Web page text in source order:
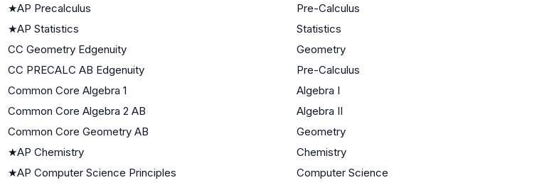
★AP Precalculus Pre-Calculus
★AP Statistics Statistics
CC Geometry Edgenuity
Geometry
CC PRECALC AB Edgenuity
Pre-Calculus
Common Core Algebra 1
Algebra I
Common Core Algebra 2 AB
Algebra II
Common Core Geometry AB
Geometry
★AP Chemistry Chemistry
★AP Computer Science Principles Computer Science